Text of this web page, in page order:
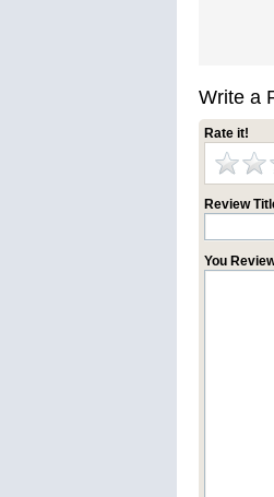
Write a
Rate it!
Review
You